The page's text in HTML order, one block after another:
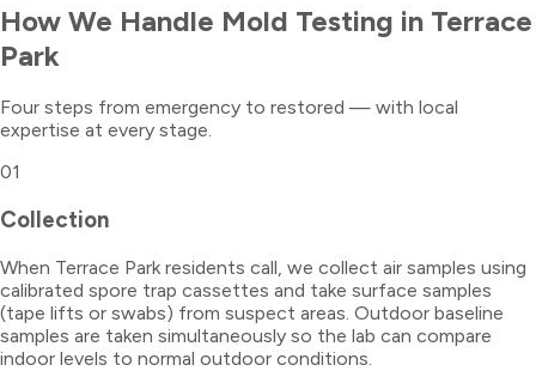
How We Handle Mold Testing in Terrace
Park
Four steps from emergency to restored — with local
expertise at every stage.
01
Collection
When Terrace Park residents call, we collect air samples using
calibrated spore trap cassettes and take surface samples
(tape lifts or swabs) from suspect areas. Outdoor baseline
samples are taken simultaneously so the lab can compare
indoor levels to normal outdoor conditions.